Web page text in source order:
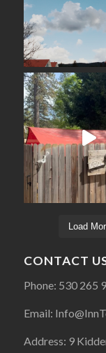
Load
CONTACT
Phone: 530 265
Email:
Address: 9